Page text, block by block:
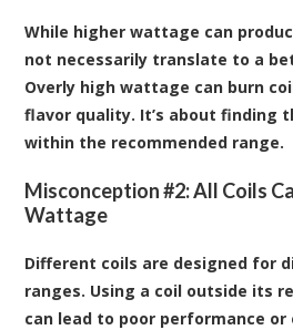
While higher wattage can
not necessarily translate to a
Overly high wattage can burn
flavor quality. It’s about finding
within the recommended range.
Misconception #2: All Coils
Wattage
Different coils are designed for
ranges. Using a coil outside its
can lead to poor performance or